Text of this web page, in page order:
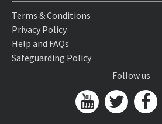
Terms & Conditions
Privacy Policy
Help and FAQs
Safeguarding Policy
Follow us